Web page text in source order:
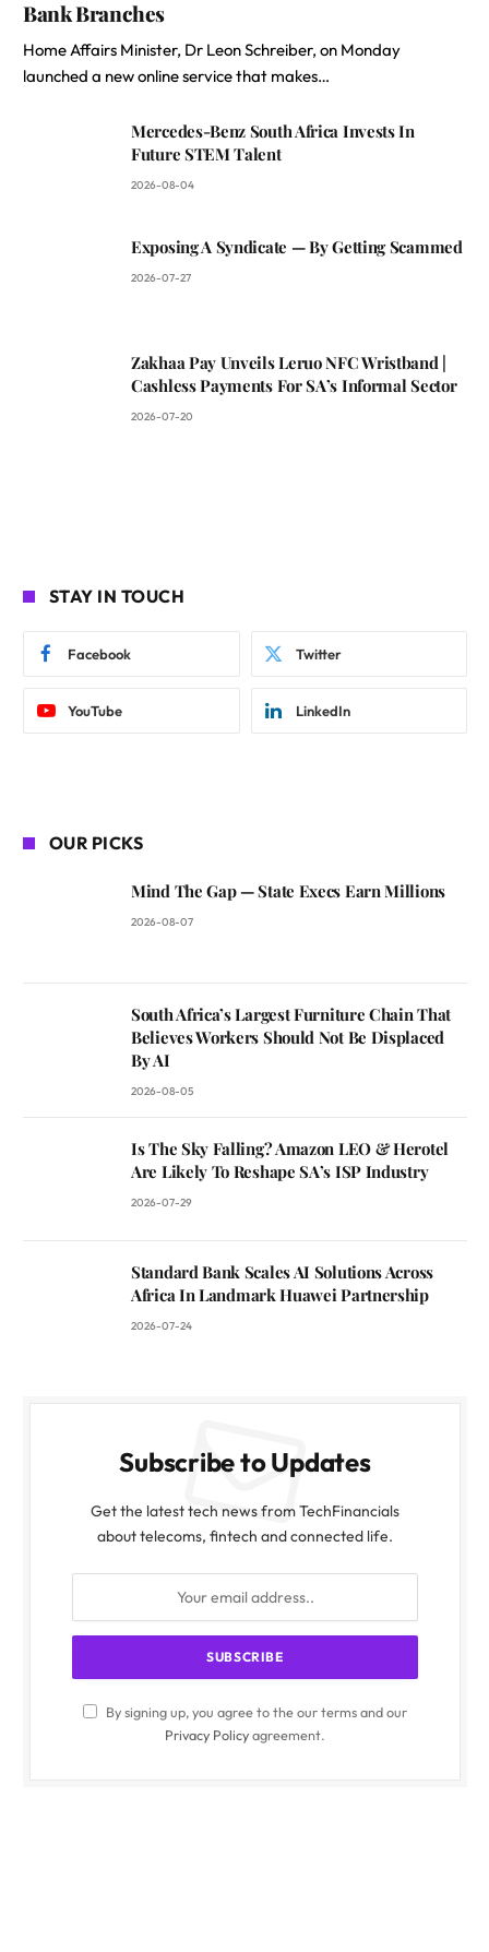
Bank Branches
Home Affairs Minister, Dr Leon Schreiber, on Monday
launched a new online service that makes…
Mercedes-Benz South Africa Invests In
Future STEM Talent
2026-08-04
Exposing A Syndicate — By Getting Scammed
2026-07-27
Zakhaa Pay Unveils Leruo NFC Wristband |
Cashless Payments For SA’s Informal Sector
2026-07-20
STAY IN TOUCH
Facebook Twitter
YouTube LinkedIn
OUR PICKS
Mind The Gap — State Execs Earn Millions
2026-08-07
South Africa’s Largest Furniture Chain That
Believes Workers Should Not Be Displaced
By AI
2026-08-05
Is The Sky Falling? Amazon LEO & Herotel
Are Likely To Reshape SA’s ISP Industry
2026-07-29
Standard Bank Scales AI Solutions Across
Africa In Landmark Huawei Partnership
2026-07-24
Subscribe to Updates
Get the latest tech news from TechFinancials
about telecoms, fintech and connected life.
By signing up, you agree to the our terms and our
Privacy Policyagreement.